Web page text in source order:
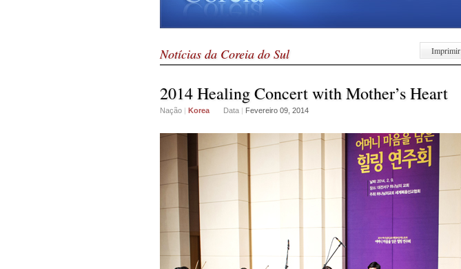
Notícias da Coreia do Sul Imprimir
2014 Healing Concert with Mother’s Heart
Nação | Korea Data | Fevereiro 09, 2014